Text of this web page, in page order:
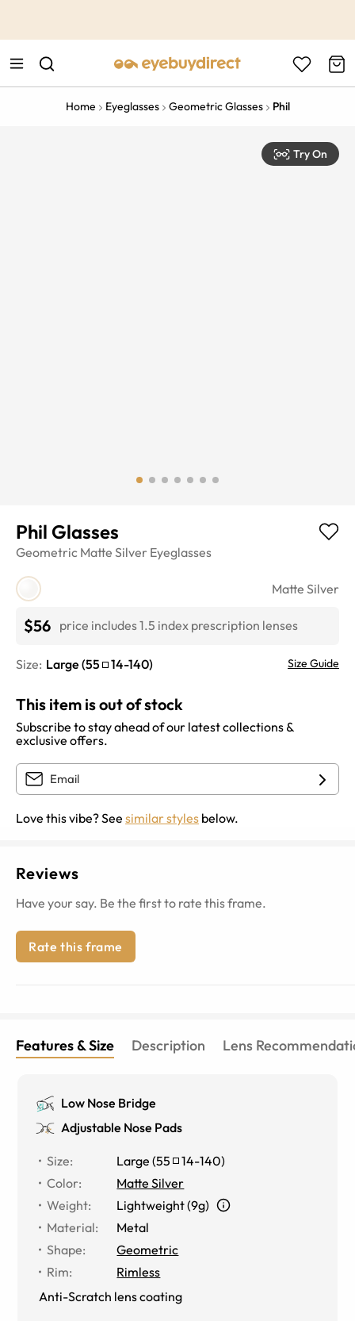
Home Eyeglasses Geometric Glasses Phil
Try On
Phil Glasses
Geometric Matte Silver Eyeglasses
Matte Silver
$56 price includes 1.5 index prescription lenses
Size: Large (55 14-140) Size Guide
This item is out of stock
Subscribe to stay ahead of our latest collections &
exclusive offers.
Love this vibe? See similar styles below.
Reviews
Have your say. Be the first to rate this frame.
Rate this frame
Features & Size Description Lens
Low Nose Bridge
Adjustable Nose Pads
Size: Large (55 14-140)
Color:
Matte Silver
Weight:
Lightweight (9g)
Material:
Metal
Shape:
Geometric
Rim:
Rimless
Anti-Scratch lens coating